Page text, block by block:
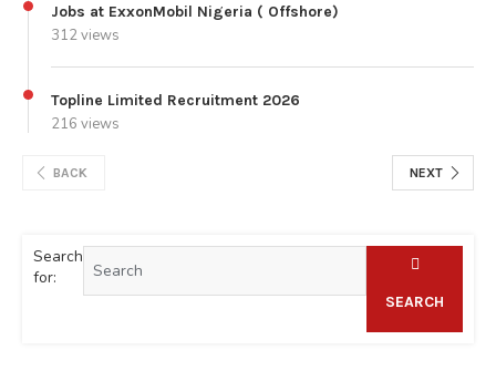
Jobs at ExxonMobil Nigeria ( Offshore)
312 views
Topline Limited Recruitment 2026
216 views
BACK NEXT
Search
for:
SEARCH